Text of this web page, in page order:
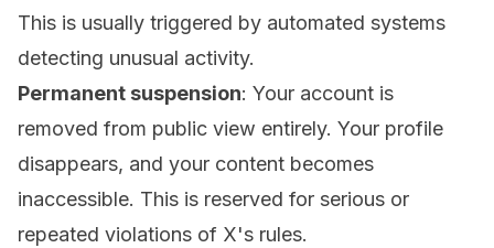
This is usually triggered by automated systems
detecting unusual activity.
Permanent suspension: Your account is
removed from public view entirely. Your profile
disappears, and your content becomes
inaccessible. This is reserved for serious or
repeated violations of X's rules.